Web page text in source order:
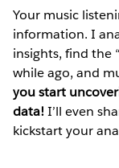
Your music
information. I
insights, find the
while ago, and
you start
data! I’ll even
kickstart your